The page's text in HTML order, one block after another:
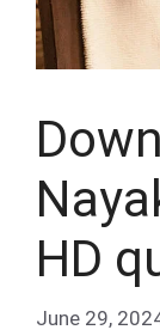
HD
June 29,